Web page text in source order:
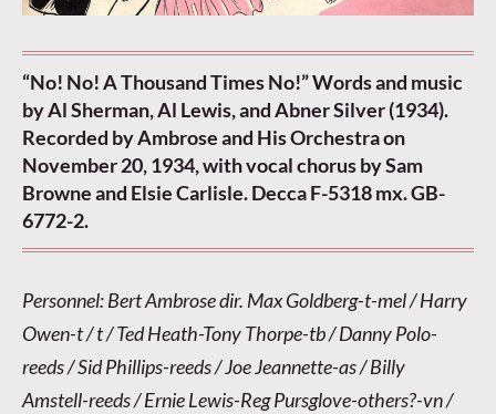
“No! No! A Thousand Times No!” Words and music
by Al Sherman, Al Lewis, and Abner Silver (1934).
Recorded by Ambrose and His Orchestra on
November 20, 1934, with vocal chorus by Sam
Browne and Elsie Carlisle. Decca F-5318 mx. GB-
6772-2.
Personnel: Bert Ambrose dir. Max Goldberg-t-mel / Harry
Owen-t / t / Ted Heath-Tony Thorpe-tb / Danny Polo-
reeds / Sid Phillips-reeds / Joe Jeannette-as / Billy
Amstell-reeds / Ernie Lewis-Reg Pursglove-others?-vn /